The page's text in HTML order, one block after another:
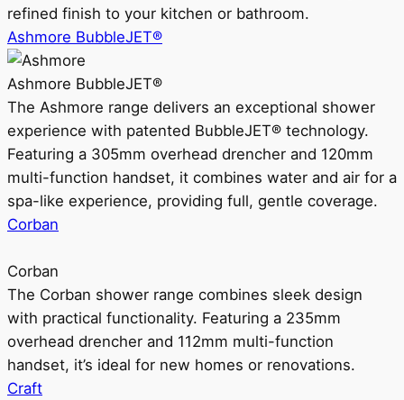
refined finish to your kitchen or bathroom.
Ashmore BubbleJET®
Ashmore BubbleJET®
The Ashmore range delivers an exceptional shower
experience with patented BubbleJET® technology.
Featuring a 305mm overhead drencher and 120mm
multi-function handset, it combines water and air for a
spa-like experience, providing full, gentle coverage.
Corban
Corban
The Corban shower range combines sleek design
with practical functionality. Featuring a 235mm
overhead drencher and 112mm multi-function
handset, it’s ideal for new homes or renovations.
Craft